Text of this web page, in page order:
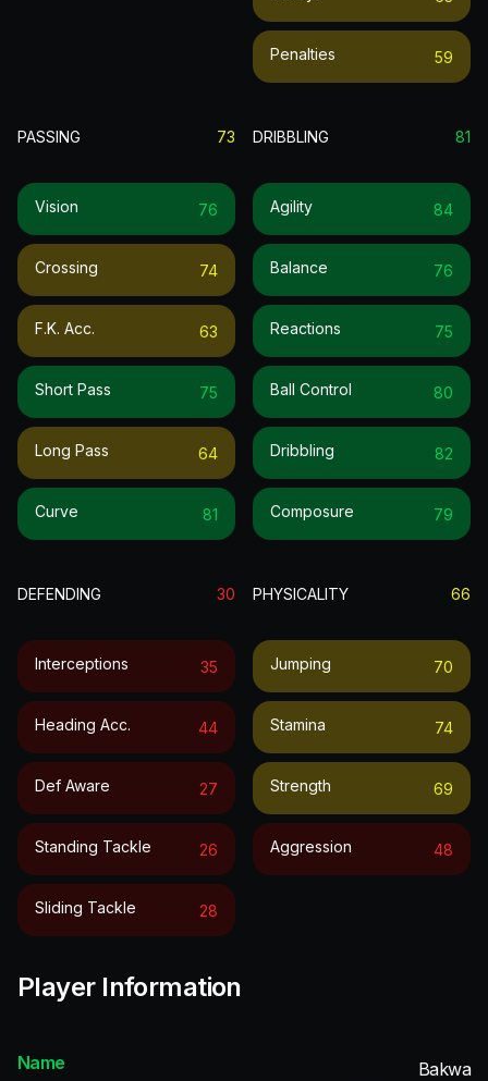
Penalties 59
PASSING 73
Vision 76
Crossing 74
F.k. Acc. 63
Short Pass 75
Long Pass 64
Curve 81
DRIBBLING 81
Agility 84
Balance 76
Reactions 75
Ball Control 80
Dribbling 82
Composure 79
DEFENDING 30
Interceptions 35
Heading Acc. 44
Def Aware 27
Standing Tackle 26
Sliding Tackle 28
PHYSICALITY 66
Jumping 70
Stamina 74
Strength 69
Aggression 48
Player Information
Name
Bakwa